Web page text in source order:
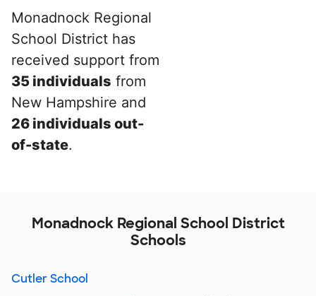
Monadnock Regional
School District has
received support from
35 individuals from
New Hampshire and
26 individuals out-
of-state.
Monadnock Regional School District
Schools
Cutler School